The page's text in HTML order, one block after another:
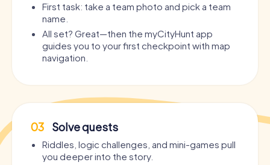
First task: take a team photo and pick a team
name.
All set? Great—then the myCityHunt app
guides you to your first checkpoint with map
navigation.
03 Solve quests
Riddles, logic challenges, and mini-games pull
you deeper into the story.